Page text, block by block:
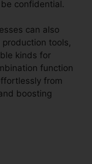
confidential.
can also
production tools,
kinds for
function
from
boosting